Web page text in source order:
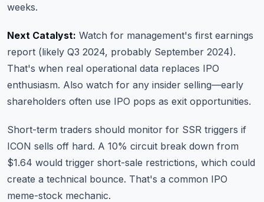
weeks.
Next Catalyst: Watch for management's first earnings
report (likely Q3 2024, probably September 2024).
That's when real operational data replaces IPO
enthusiasm. Also watch for any insider selling—early
shareholders often use IPO pops as exit opportunities.
Short-term traders should monitor for SSR triggers if
ICON sells off hard. A 10% circuit break down from
$1.64 would trigger short-sale restrictions, which could
create a technical bounce. That's a common IPO
meme-stock mechanic.